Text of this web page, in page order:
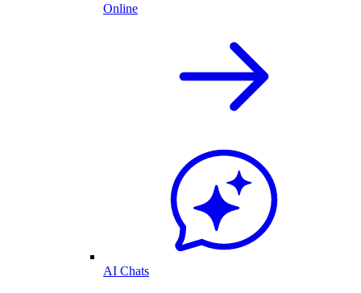
Online
AI Chats